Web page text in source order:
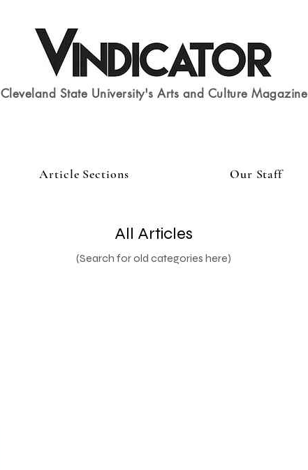
Cleveland State University's Arts and Culture Magazine
Article Sections Our Staff
All Articles
(Search for old categories here)